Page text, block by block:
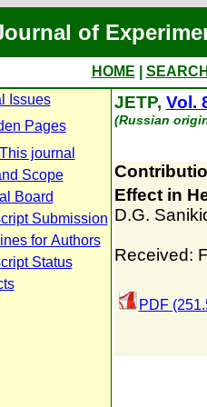
of
HOME
Issues
Pages
journal
Scope
Board
Submission
for Authors
Status
JETP, Vol.
(Russian
Effect in
D.G.
Received:
PDF